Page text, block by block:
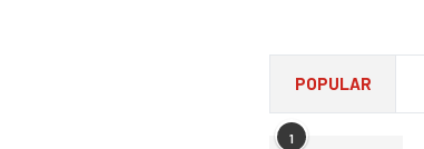
POPULAR
1